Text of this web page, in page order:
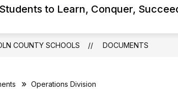
to Learn, Conquer,
COUNTY SCHOOLS DOCUMENTS
Operations Division